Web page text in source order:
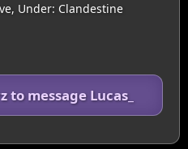
Under: Clandestine
message Lucas_